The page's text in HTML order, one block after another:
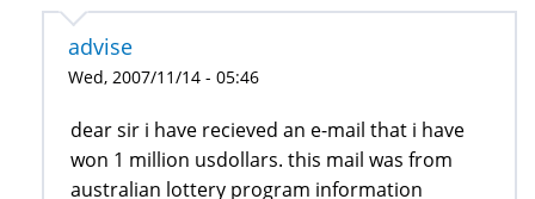
advise
Wed, 2007/11/14 - 05:46
dear sir i have recieved an e-mail that i have
won 1 million usdollars. this mail was from
australian lottery program information